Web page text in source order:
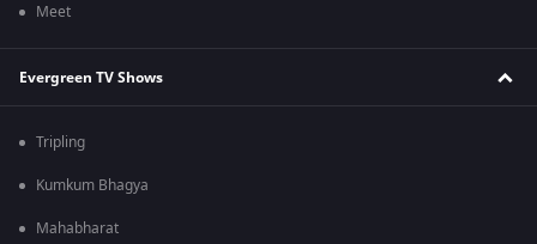
Meet
Evergreen TV Shows
Tripling
Kumkum Bhagya
Mahabharat